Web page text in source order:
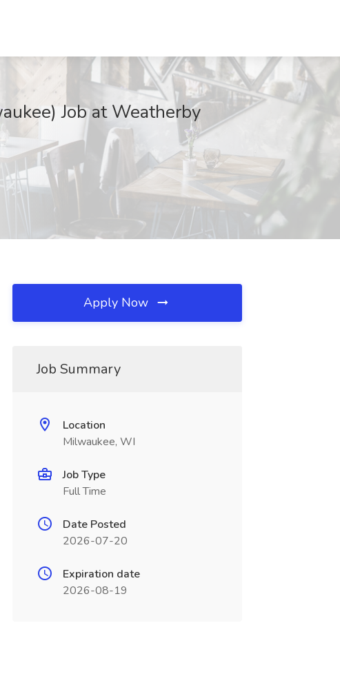
Job at Weatherby
Apply Now
Job Summary
Location
Milwaukee, WI
Job Type
Full Time
Date Posted
2026-07-20
Expiration date
2026-08-19